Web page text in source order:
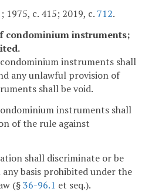
1975, c. 415; 2019, c. 712.
condominium instruments;
instruments shall
any unlawful provision of
shall be void.
instruments shall
of the rule against
shall discriminate or be
basis prohibited under the
(§36-96.1 et seq.).